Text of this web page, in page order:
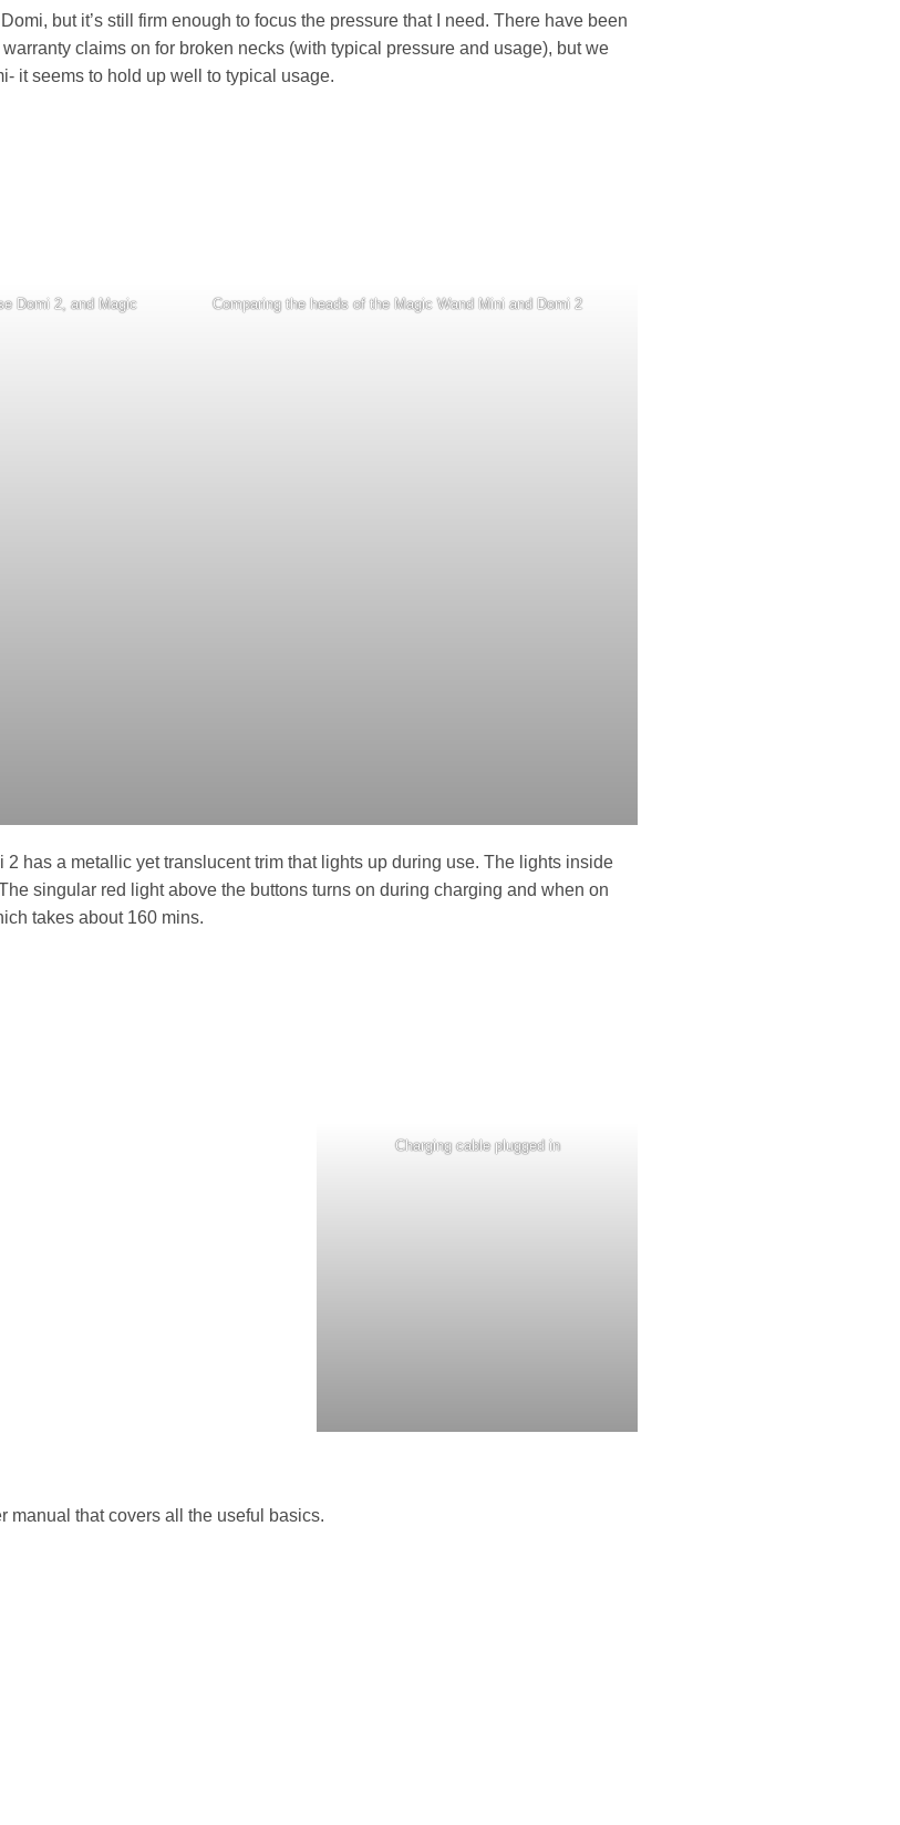
but it’s still firm enough to focus the pressure that I need. There have been
claims on for broken necks (with typical pressure and usage), but we
it seems to hold up well to typical usage.
Domi 2, and Magic
has a metallic yet translucent trim that lights up during use. The lights inside
singular red light above the buttons turns on during charging and when on
takes about 160 mins.
Charging cable plugged in
manual that covers all the useful basics.